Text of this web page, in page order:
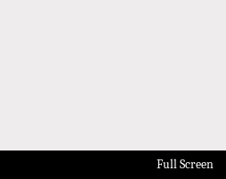
Full Screen